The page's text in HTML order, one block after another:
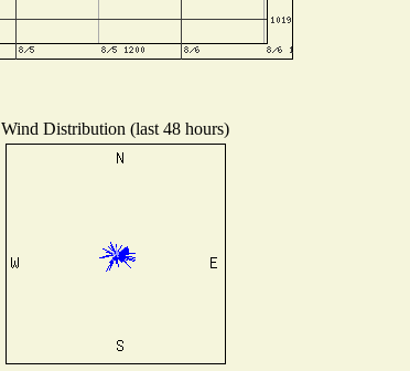
Wind Distribution (last 48 hours)